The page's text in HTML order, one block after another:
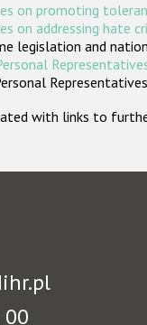
on promoting
on addressing hate
legislation and
with links to